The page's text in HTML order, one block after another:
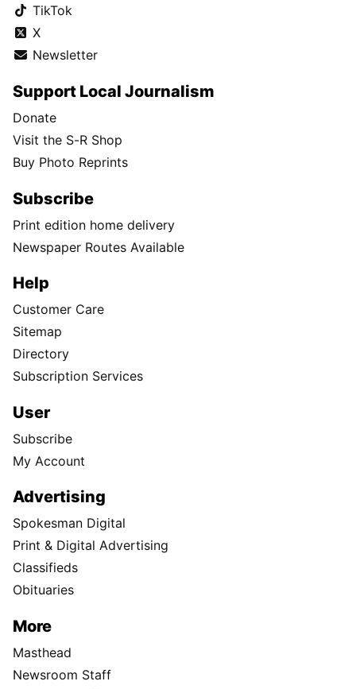
TikTok
X
Newsletter
Support Local Journalism
Donate
Visit the S-R Shop
Buy Photo Reprints
Subscribe
Print edition home delivery
Newspaper Routes Available
Help
Customer Care
Sitemap
Directory
Subscription Services
User
Subscribe
My Account
Advertising
Spokesman Digital
Print & Digital Advertising
Classifieds
Obituaries
More
Masthead
Newsroom Staff